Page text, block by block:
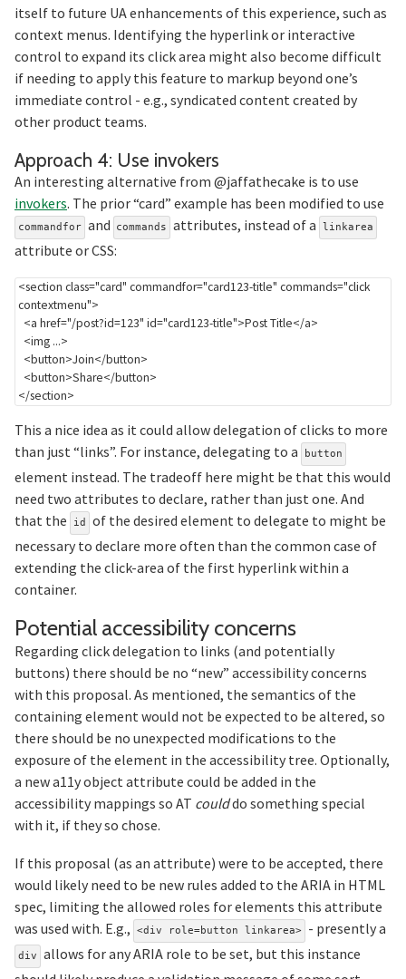
itself to future UA enhancements of this experience, such as
context menus. Identifying the hyperlink or interactive
control to expand its click area might also become difficult
if needing to apply this feature to markup beyond one’s
immediate control - e.g., syndicated content created by
other product teams.
Approach 4: Use invokers
An interesting alternative from @jaffathecake is to use
invokers. The prior “card” example has been modified to use
commandfor and commands attributes, instead of a linkarea
attribute or CSS:
<section class="card" commandfor="card123-title" commands="click
contextmenu">
<a href="/post?id=123" id="card123-title">Post Title</a>
<img ...>
<button>Join</button>
<button>Share</button>
</section>
This a nice idea as it could allow delegation of clicks to more
than just “links”. For instance, delegating to a
button
element instead. The tradeoff here might be that this would
need two attributes to declare, rather than just one. And
that the
id
of the desired element to delegate to might be
necessary to declare more often than the common case of
extending the click-area of the first hyperlink within a
container.
Potential accessibility concerns
Regarding click delegation to links (and potentially
buttons) there should be no “new” accessibility concerns
with this proposal. As mentioned, the semantics of the
containing element would not be expected to be altered, so
there should be no unexpected modifications to the
exposure of the element in the accessibility tree. Optionally,
a new a11y object attribute could be added in the
accessibility mappings so AT coulddo something special
with it, if they so chose.
If this proposal (as an attribute) were to be accepted, there
would likely need to be new rules added to the ARIA in HTML
spec, limiting the allowed roles for elements this attribute
was used with. E.g.,
<div role=button linkarea> - presently a
div
allows for any ARIA role to be set, but this instance